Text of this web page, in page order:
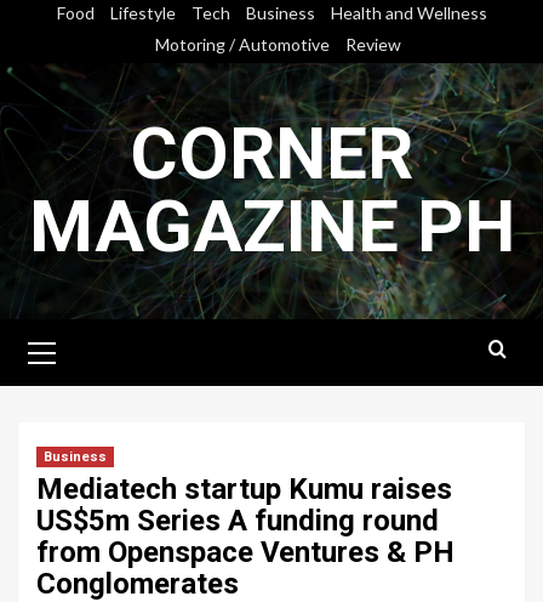
content
Food Lifestyle Tech Business
Health and Wellness
Motoring / Automotive
Review
CORNER
MAGAZINE PH
Menu
Business
Mediatech startup Kumu raises
US$5m Series A funding round
from Openspace Ventures & PH
Conglomerates